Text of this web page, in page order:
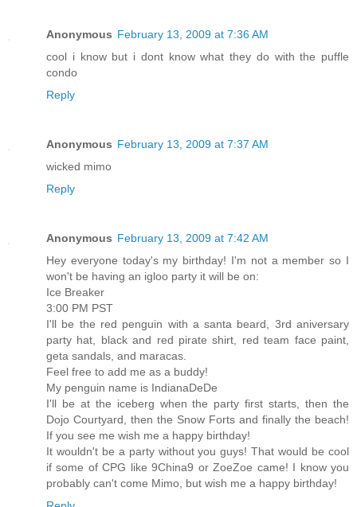
Anonymous February 13, 2009 at 7:36 AM
cool i know but i dont know what they do with the puffle
condo
Reply
Anonymous February 13, 2009 at 7:37 AM
wicked mimo
Reply
Anonymous February 13, 2009 at 7:42 AM
Hey everyone today's my birthday! I'm not a member so I
won't be having an igloo party it will be on:
Ice Breaker
3:00 PM PST
I'll be the red penguin with a santa beard, 3rd aniversary
party hat, black and red pirate shirt, red team face paint,
geta sandals, and maracas.
Feel free to add me as a buddy!
My penguin name is IndianaDeDe
I'll be at the iceberg when the party first starts, then the
Dojo Courtyard, then the Snow Forts and finally the beach!
If you see me wish me a happy birthday!
It wouldn't be a party without you guys! That would be cool
if some of CPG like 9China9 or ZoeZoe came! I know you
probably can't come Mimo, but wish me a happy birthday!